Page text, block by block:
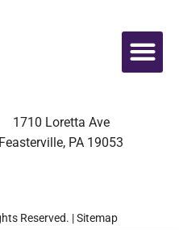
1710 Loretta Ave
Feasterville, PA 19053
Reserved. |Sitemap